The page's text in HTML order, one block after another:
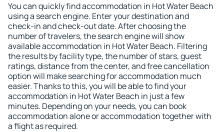
You can quickly find accommodation in Hot Water Beach
using a search engine. Enter your destination and
check-in and check-out date. After choosing the
number of travelers, the search engine will show
available accommodation in Hot Water Beach. Filtering
the results by facility type, the number of stars, guest
ratings, distance from the center, and free cancellation
option will make searching for accommodation much
easier. Thanks to this, you will be able to find your
accommodation in Hot Water Beach in just a few
minutes. Depending on your needs, you can book
accommodation alone or accommodation together with
a flight as required.